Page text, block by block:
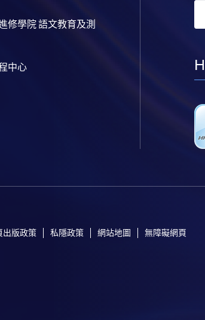
修學院 語文教育及測
中心
出版政策 私隱政策 網站地圖 無障礙網頁